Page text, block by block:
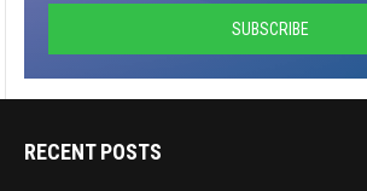
RECENT POSTS